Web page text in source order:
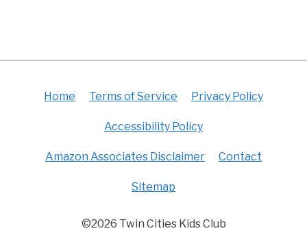
Home Terms of Service Privacy Policy
Accessibility Policy
Amazon Associates Disclaimer Contact
Sitemap
©2026 Twin Cities Kids Club